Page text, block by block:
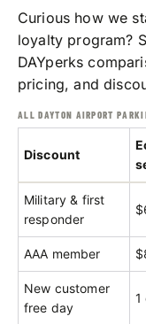
Curious how we
loyalty program?
DAYperks
pricing, and
ALL DAYTON AIRPORT
Discount
Military & first
responder
AAA member
New customer
free day
1